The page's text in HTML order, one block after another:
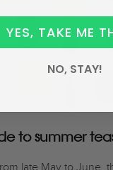
to summer
YES, TAKE ME
NO, STAY!